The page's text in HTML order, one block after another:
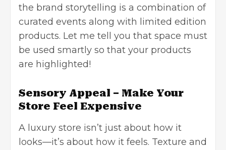
the brand storytelling is a combination of
curated events along with limited edition
products. Let me tell you that space must
be used smartly so that your products
are highlighted!
Sensory Appeal – Make Your
Store Feel Expensive
A luxury store isn’t just about how it
looks—it’s about how it feels. Texture and